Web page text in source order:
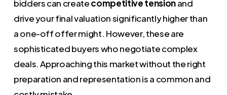
bidders can createcompetitive tensionand
drive your final valuation significantly higher than
a one-off offer might. However, these are
sophisticated buyers who negotiate complex
deals. Approaching this market without the right
preparation and representation is a common and